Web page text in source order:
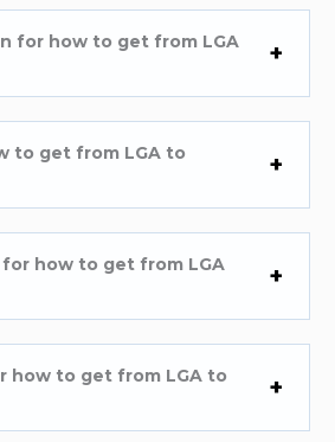
for how to get from LGA
to get from LGA to
how to get from LGA
how to get from LGA to